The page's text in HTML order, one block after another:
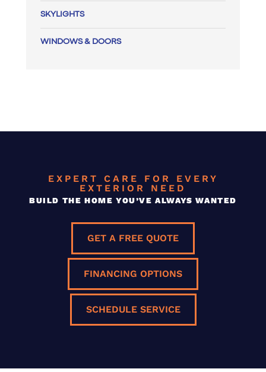
SKYLIGHTS
WINDOWS & DOORS
EXPERT CARE FOR EVERY
EXTERIOR NEED
BUILD THE HOME YOU’VE ALWAYS WANTED
GET A FREE QUOTE
FINANCING OPTIONS
SCHEDULE SERVICE